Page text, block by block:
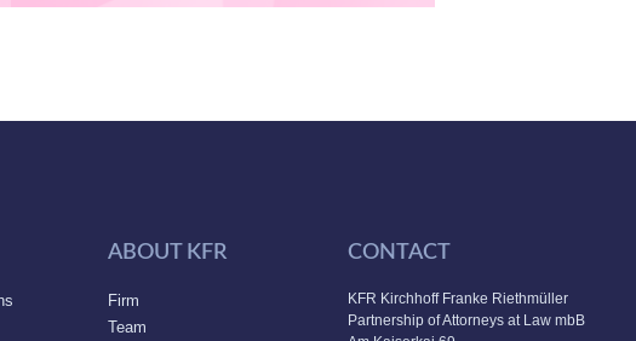
ABOUT KFR
Firm
Team
CONTACT
KFR Kirchhoff Franke Riethmüller
Partnership of Attorneys at Law mbB